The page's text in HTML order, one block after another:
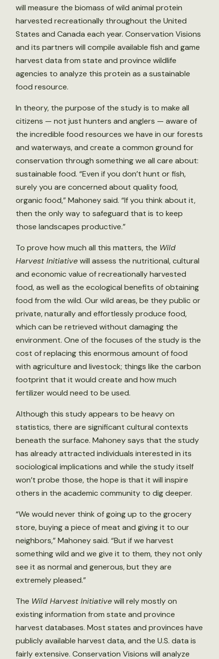
will measure the biomass of wild animal protein
harvested recreationally throughout the United
States and Canada each year. Conservation Visions
and its partners will compile available fish and game
harvest data from state and province wildlife
agencies to analyze this protein as a sustainable
food resource.
In theory, the purpose of the study is to make all
citizens — not just hunters and anglers — aware of
the incredible food resources we have in our forests
and waterways, and create a common ground for
conservation through something we all care about:
sustainable food. “Even if you don’t hunt or fish,
surely you are concerned about quality food,
organic food,” Mahoney said. “If you think about it,
then the only way to safeguard that is to keep
those landscapes productive.”
To prove how much all this matters, the Wild
Harvest Initiativewill assess the nutritional, cultural
and economic value of recreationally harvested
food, as well as the ecological benefits of obtaining
food from the wild. Our wild areas, be they public or
private, naturally and effortlessly produce food,
which can be retrieved without damaging the
environment. One of the focuses of the study is the
cost of replacing this enormous amount of food
with agriculture and livestock; things like the carbon
footprint that it would create and how much
fertilizer would need to be used.
Although this study appears to be heavy on
statistics, there are significant cultural contexts
beneath the surface. Mahoney says that the study
has already attracted individuals interested in its
sociological implications and while the study itself
won’t probe those, the hope is that it will inspire
others in the academic community to dig deeper.
“We would never think of going up to the grocery
store, buying a piece of meat and giving it to our
neighbors,” Mahoney said. “But if we harvest
something wild and we give it to them, they not only
see it as normal and generous, but they are
extremely pleased.”
The Wild Harvest Initiativewill rely mostly on
existing information from state and province
harvest databases. Most states and provinces have
publicly available harvest data, and the U.S. data is
fairly extensive. Conservation Visions will analyze